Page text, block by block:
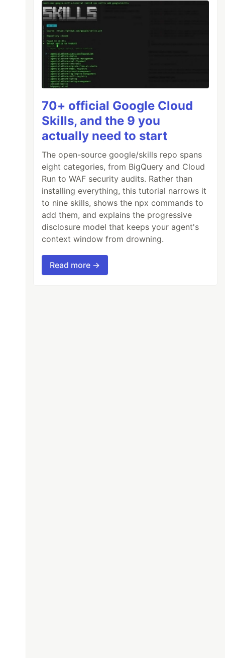
70+ official Google Cloud
Skills, and the 9 you
actually need to start
The open-source google/skills repo spans
eight categories, from BigQuery and Cloud
Run to WAF security audits. Rather than
installing everything, this tutorial narrows it
to nine skills, shows the npx commands to
add them, and explains the progressive
disclosure model that keeps your agent's
context window from drowning.
Read more →